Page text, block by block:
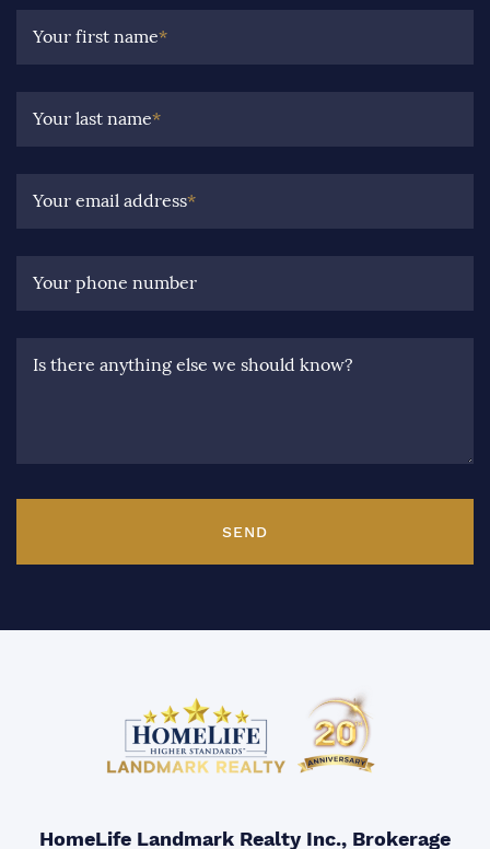
Your first name*
Your last name*
Your email address*
Your phone number
Is there anything else we should know?
SEND
HomeLife Landmark Realty Inc., Brokerage